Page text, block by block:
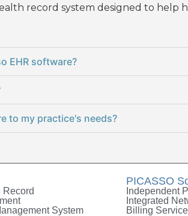
record system designed to
EHR software?
to my practice's needs?
Record
System
PICASSO
Independent
Integrated
Billing